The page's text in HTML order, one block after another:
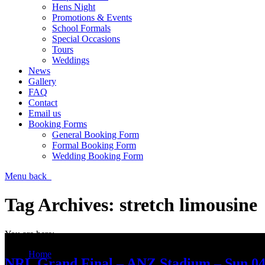
Hens Night
Promotions & Events
School Formals
Special Occasions
Tours
Weddings
News
Gallery
FAQ
Contact
Email us
Booking Forms
General Booking Form
Formal Booking Form
Wedding Booking Form
Menu back
Tag Archives: stretch limousine
You are here:
Home